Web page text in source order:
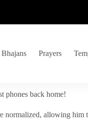
Bhajans Prayers
phones back home!
normalized, allowing him